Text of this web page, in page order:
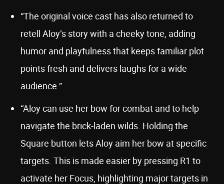
“The original voice cast has also returned to
retell Aloy’s story with a cheeky tone, adding
humor and playfulness that keeps familiar plot
points fresh and delivers laughs for a wide
audience.”
“Aloy can use her bow for combat and to help
navigate the brick-laden wilds. Holding the
Square button lets Aloy aim her bow at specific
targets. This is made easier by pressing R1 to
activate her Focus, highlighting major targets in